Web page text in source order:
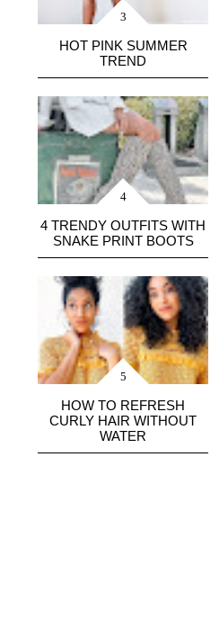
HOT PINK SUMMER
TREND
4 TRENDY OUTFITS WITH
SNAKE PRINT BOOTS
HOW TO REFRESH
CURLY HAIR WITHOUT
WATER